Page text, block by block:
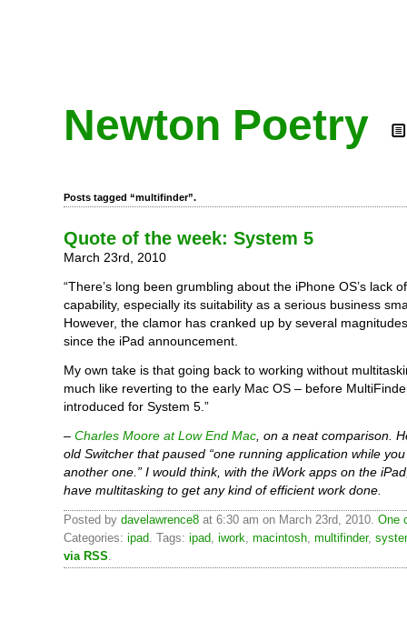
Newton Poetry
Posts tagged “multifinder”.
Quote of the week: System 5
March 23rd, 2010
“There’s long been grumbling about the iPhone OS’s lack
capability, especially its suitability as a serious business
However, the clamor has cranked up by several
since the iPad announcement.
My own take is that going back to working without
much like reverting to the early Mac OS – before
introduced for System 5.”
– Charles Moore at Low End Mac , on a neat comparison.
old Switcher that paused “one running application while
another one.” I would think, with the iWork apps on the
have multitasking to get any kind of efficient work done.
Posted by davelawrence8 at 6:30 am on March 23rd, 2010. One
Categories: ipad. Tags: ipad, iwork, macintosh, multifinder,
via RSS.